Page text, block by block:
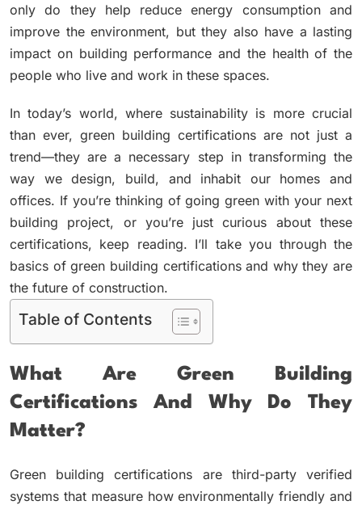
only do they help reduce energy consumption and
improve the environment, but they also have a lasting
impact on building performance and the health of the
people who live and work in these spaces.
In today’s world, where sustainability is more crucial
than ever, green building certifications are not just a
trend—they are a necessary step in transforming the
way we design, build, and inhabit our homes and
offices. If you’re thinking of going green with your next
building project, or you’re just curious about these
certifications, keep reading. I’ll take you through the
basics of green building certifications and why they are
the future of construction.
Table of Contents
What Are Green Building
Certifications And Why Do They
Matter?
Green building certifications are third-party verified
systems that measure how environmentally friendly and